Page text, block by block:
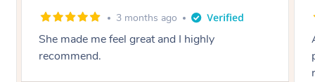
3 months ago
Amazing, available at short notice, very
professional. Great massage very relaxing and